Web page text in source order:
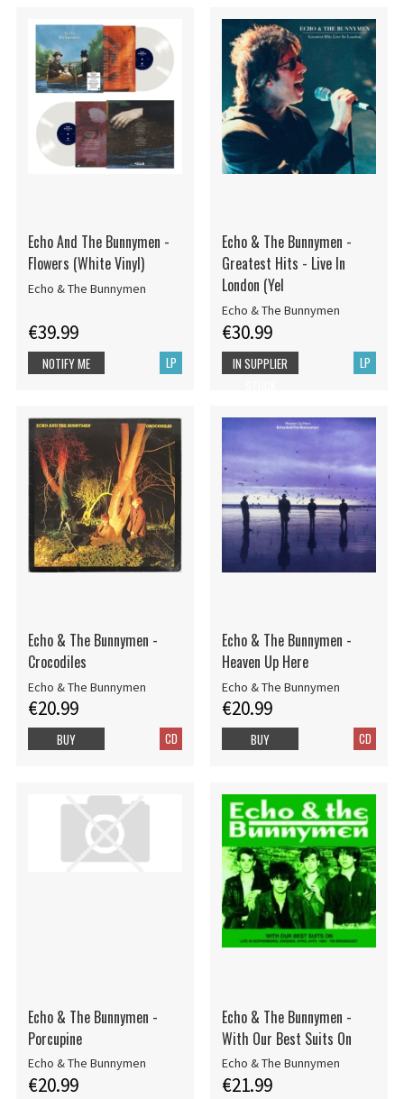
Echo And The Bunnymen -
Flowers (White Vinyl)
Echo & The Bunnymen
€39.99
LP
NOTIFY ME
Echo & The Bunnymen -
Greatest Hits - Live In
London (Yel
Echo & The Bunnymen
€30.99
LP
IN SUPPLIER
Echo & The Bunnymen -
Crocodiles
Echo & The Bunnymen
€20.99
CD
BUY
Echo & The Bunnymen -
Heaven Up Here
Echo & The Bunnymen
€20.99
CD
BUY
Echo & The Bunnymen -
Porcupine
Echo & The Bunnymen
€20.99
Echo & The Bunnymen -
With Our Best Suits On
Echo & The Bunnymen
€21.99